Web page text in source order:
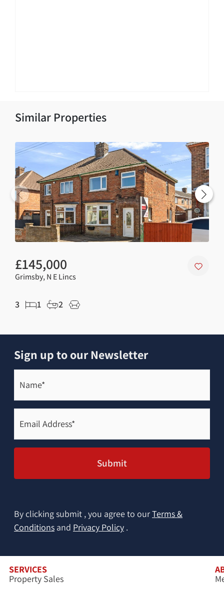
Similar Properties
£145,000
Grimsby, N E Lincs
3 1 2
Sign up to our Newsletter
Name*
(Required)
Email
Address*
(Required)
By clicking submit , you agree to ourTerms &
Conditions and Privacy Policy .
SERVICES
Property Sales